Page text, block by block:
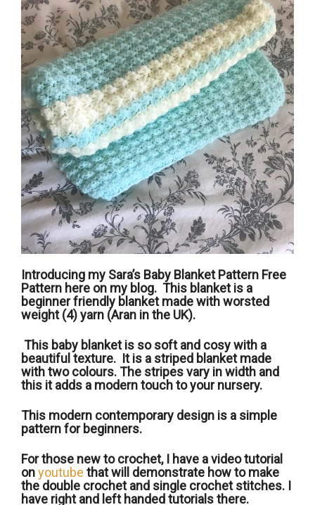
Introducing my Sara’s Baby Blanket Pattern Free
Pattern here on my blog. This blanket is a
beginner friendly blanket made with worsted
weight (4) yarn (Aran in the UK).
This baby blanket is so soft and cosy with a
beautiful texture. It is a striped blanket made
with two colours. The stripes vary in width and
this it adds a modern touch to your nursery.
This modern contemporary design is a simple
pattern for beginners.
For those new to crochet, I have a video tutorial
onyoutube that will demonstrate how to make
the double crochet and single crochet stitches. I
have right and left handed tutorials there.